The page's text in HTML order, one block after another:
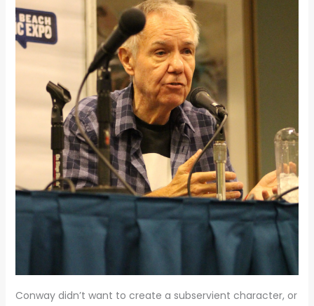
Conway didn’t want to create a subservient character, or